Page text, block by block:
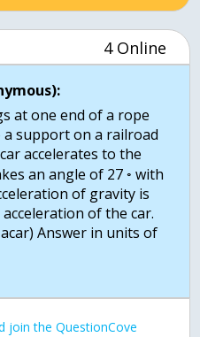
4 Online
at one end of a rope
support on a railroad
accelerates to the
an angle of 27 ◦ with
of gravity is
of the car.
Answer in units of
join the QuestionCove